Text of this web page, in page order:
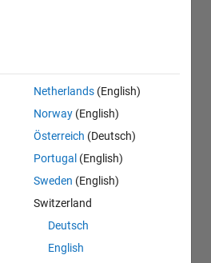
Netherlands (English)
Norway (English)
Österreich (Deutsch)
Portugal (English)
Sweden (English)
Switzerland
Deutsch
English